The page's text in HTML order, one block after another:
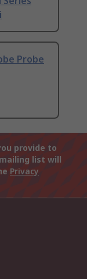
Probe
provide to
list will
Privacy